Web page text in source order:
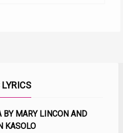
LYRICS
BY MARY LINCON AND
KASOLO